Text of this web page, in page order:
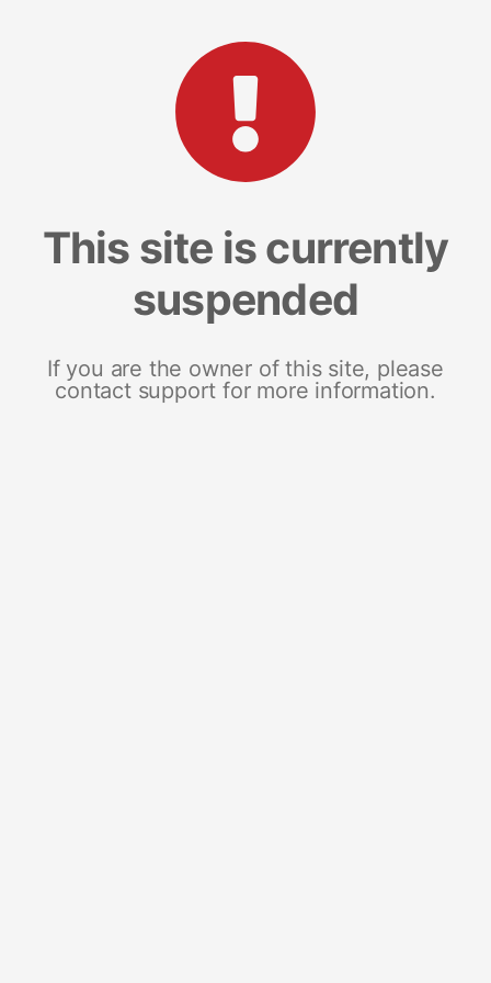
This site is currently
suspended
If you are the owner of this site, please
contact support for more information.